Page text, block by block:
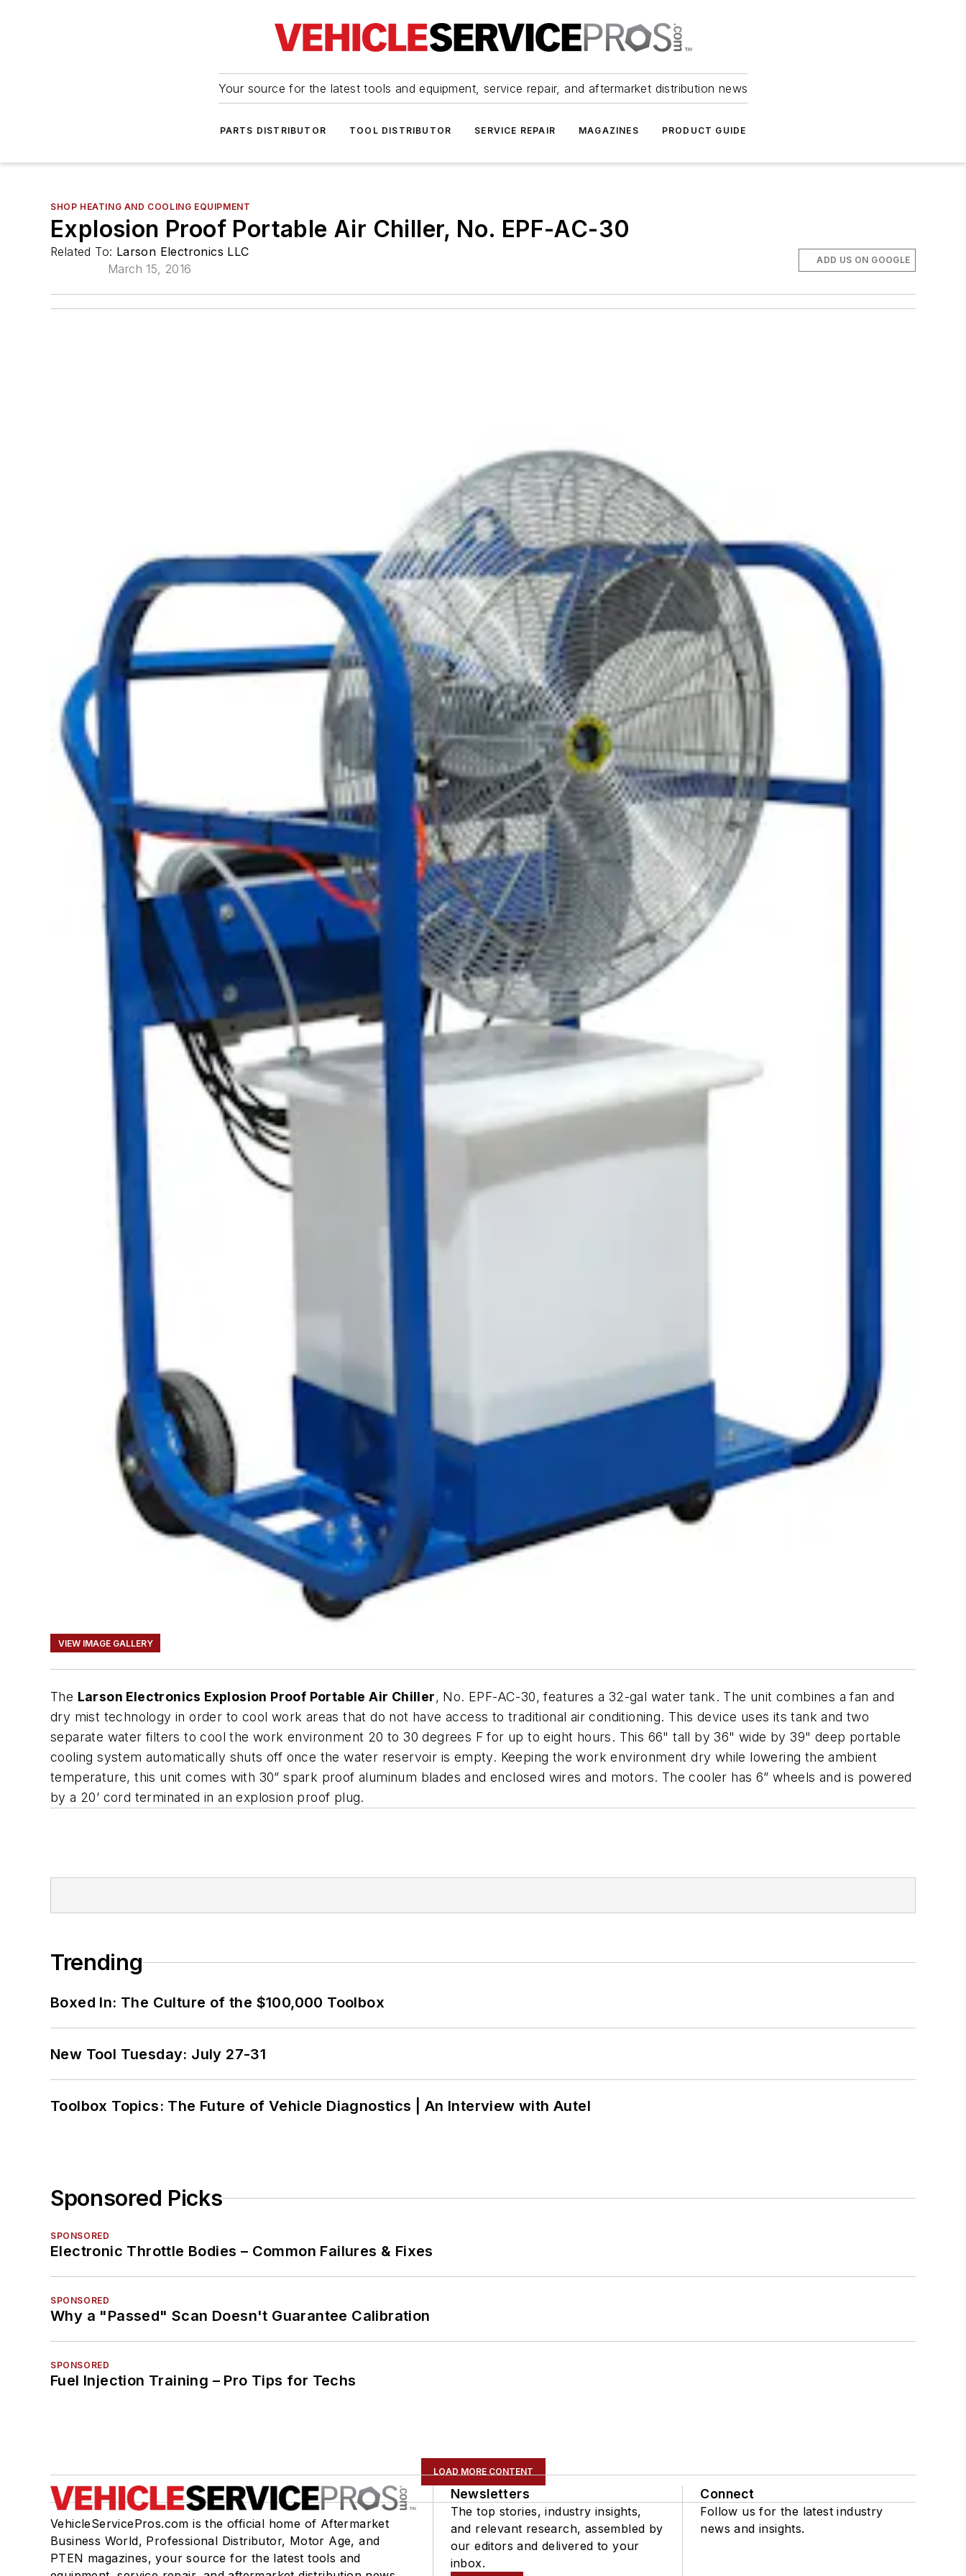
Your source for the latest tools and equipment, service repair, and aftermarket distribution news
PARTS DISTRIBUTOR TOOL DISTRIBUTOR SERVICE REPAIR MAGAZINES PRODUCT GUIDE
SHOP HEATING AND COOLING EQUIPMENT
Explosion Proof Portable Air Chiller, No. EPF-AC-30
Related To: Larson Electronics LLC
March 15, 2016
ADD US ON GOOGLE
VIEW IMAGE GALLERY
The Larson Electronics Explosion Proof Portable Air Chiller, No. EPF-AC-30, features a 32-gal water tank. The unit combines a fan and
dry mist technology in order to cool work areas that do not have access to traditional air conditioning. This device uses its tank and two
separate water filters to cool the work environment 20 to 30 degrees F for up to eight hours. This 66" tall by 36" wide by 39" deep portable
cooling system automatically shuts off once the water reservoir is empty. Keeping the work environment dry while lowering the ambient
temperature, this unit comes with 30” spark proof aluminum blades and enclosed wires and motors. The cooler has 6” wheels and is powered
by a 20’ cord terminated in an explosion proof plug.
Trending
Boxed In: The Culture of the $100,000 Toolbox
New Tool Tuesday: July 27-31
Toolbox Topics: The Future of Vehicle Diagnostics | An Interview with Autel
Sponsored Picks
SPONSORED
Electronic Throttle Bodies – Common Failures & Fixes
SPONSORED
Why a "Passed" Scan Doesn't Guarantee Calibration
SPONSORED
Fuel Injection Training – Pro Tips for Techs
LOAD MORE CONTENT
VehicleServicePros.com is the official home of Aftermarket
Business World, Professional Distributor, Motor Age, and
PTEN magazines, your source for the latest tools and
Newsletters
The top stories, industry insights,
and relevant research, assembled by
our editors and delivered to your
inbox.
Connect
Follow us for the latest industry
news and insights.